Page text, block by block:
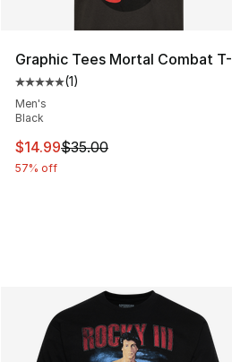
Graphic Tees Mortal Combat
Average customer rating - [5
(1)
Men's
Black
This item is on sale. Price
$14.99$35.00
57% off